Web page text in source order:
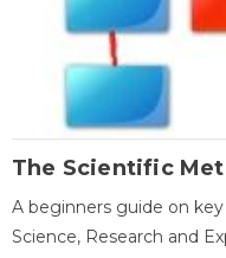
The Scientific
A beginners guide on
Science, Research and